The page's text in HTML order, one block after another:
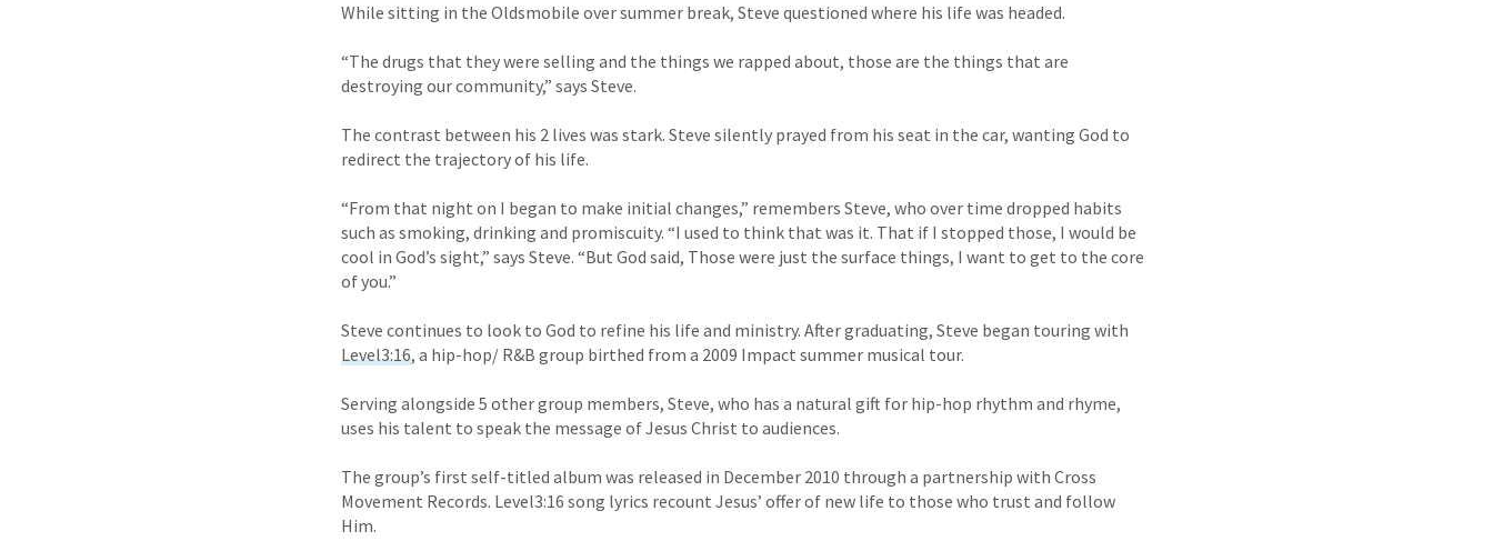
While sitting in the Oldsmobile over summer break, Steve questioned where his life was headed.
“The drugs that they were selling and the things we rapped about, those are the things that are
destroying our community,” says Steve.
The contrast between his 2 lives was stark. Steve silently prayed from his seat in the car, wanting God to
redirect the trajectory of his life.
“From that night on I began to make initial changes,” remembers Steve, who over time dropped habits
such as smoking, drinking and promiscuity. “I used to think that was it. That if I stopped those, I would be
cool in God’s sight,” says Steve. “But God said, Those were just the surface things, I want to get to the core
of you.”
Steve continues to look to God to refine his life and ministry. After graduating, Steve began touring with
Level3:16, a hip-hop/ R&B group birthed from a 2009 Impact summer musical tour.
Serving alongside 5 other group members, Steve, who has a natural gift for hip-hop rhythm and rhyme,
uses his talent to speak the message of Jesus Christ to audiences.
The group’s first self-titled album was released in December 2010 through a partnership with Cross
Movement Records. Level3:16 song lyrics recount Jesus’ offer of new life to those who trust and follow
Him.